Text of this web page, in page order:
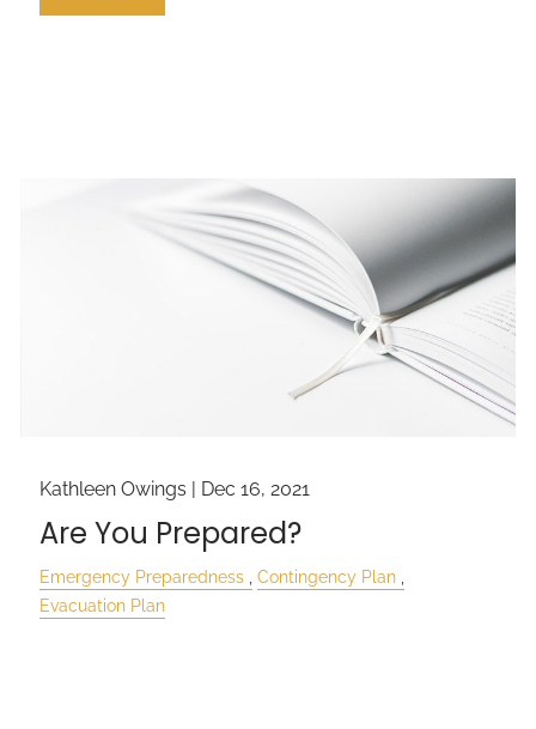
Kathleen Owings | Dec 16, 2021
Are You Prepared?
Emergency Preparedness
Contingency Plan
Evacuation Plan